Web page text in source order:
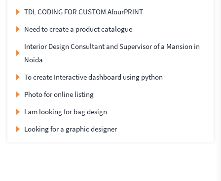
TDL CODING FOR CUSTOM AfourPRINT
Need to create a product catalogue
Interior Design Consultant and Supervisor of a Mansion in
Noida
To create Interactive dashboard using python
Photo for online listing
I am looking for bag design
Looking for a graphic designer